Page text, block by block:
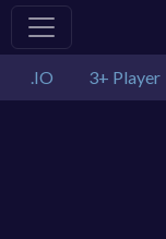
.IO 3+ Player